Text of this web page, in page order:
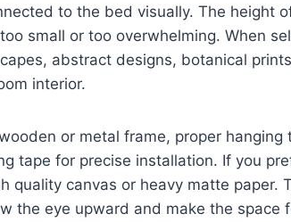
to the bed visually. The height
small or too overwhelming. When
abstract designs, botanical
interior.
or metal frame, proper hanging
tape for precise installation. If you
quality canvas or heavy matte paper.
the eye upward and make the space